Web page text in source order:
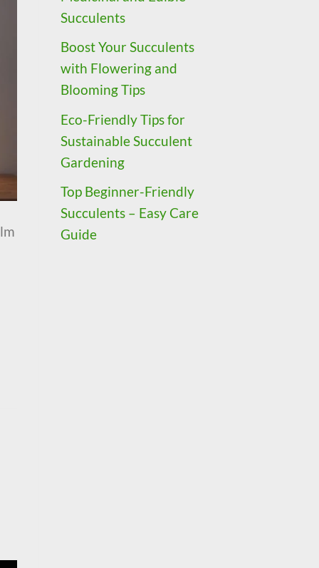
Succulents
Boost Your Succulents
with Flowering and
Blooming Tips
Eco-Friendly Tips for
Sustainable Succulent
Gardening
Top Beginner-Friendly
Succulents – Easy Care
Guide